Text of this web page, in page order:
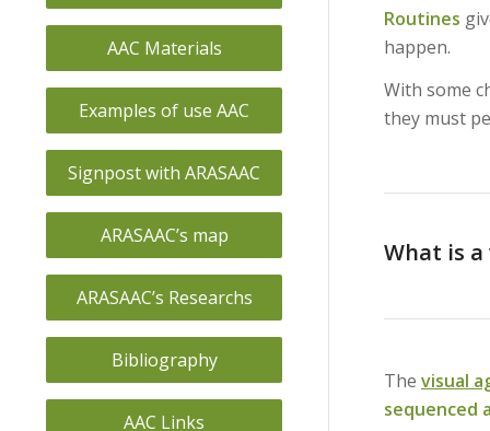
AAC Materials
Examples of use AAC
Signpost with ARASAAC
ARASAAC’s map
ARASAAC’s Researchs
Bibliography
AAC Links
Routines
happen.
With some
they must
What is a
The visual
sequenced